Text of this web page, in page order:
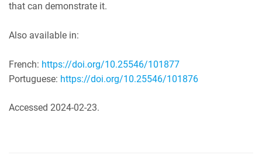
that can demonstrate it.
Also available in:
French: https://doi.org/10.25546/101877
Portuguese: https://doi.org/10.25546/101876
Accessed 2024-02-23.